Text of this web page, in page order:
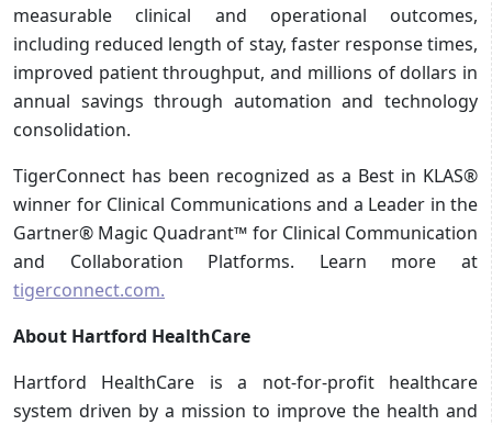
measurable clinical and operational outcomes,
including reduced length of stay, faster response times,
improved patient throughput, and millions of dollars in
annual savings through automation and technology
consolidation.
TigerConnect has been recognized as a Best in KLAS®
winner for Clinical Communications and a Leader in the
Gartner® Magic Quadrant™ for Clinical Communication
and Collaboration Platforms. Learn more at
tigerconnect.com.
About Hartford HealthCare
Hartford HealthCare is a not-for-profit healthcare
system driven by a mission to improve the health and